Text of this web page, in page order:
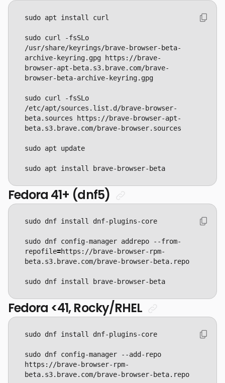
sudo curl -fsSLo
/usr/share/keyrings/brave-browser-beta-
archive-keyring.gpg https://brave-
browser-apt-beta.s3.brave.com/brave-
sudo curl -fsSLo
/etc/apt/sources.list.d/brave-browser-
beta.sources https://brave-browser-apt-
sudo apt install brave-browser-beta
Fedora 41+ (dnf5)
sudo dnf config-manager addrepo --from-
repofile=https://brave-browser-rpm-
sudo dnf install brave-browser-beta
Fedora <41, Rocky/RHEL
sudo dnf config-manager --add-repo
https://brave-browser-rpm-